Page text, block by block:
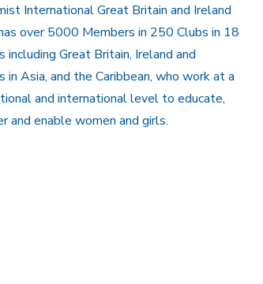
International Great Britain and Ireland
over 5000 Members in 250 Clubs in 18
including Great Britain, Ireland and
in Asia, and the Caribbean, who work at a
and international level to educate,
and enable women and girls.